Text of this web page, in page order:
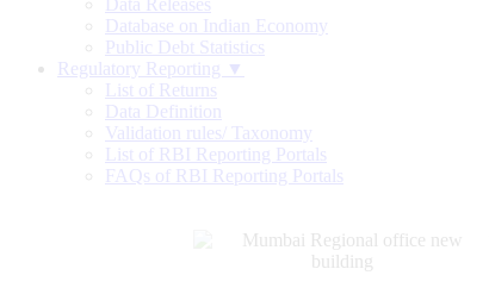
Data Releases
Database on Indian Economy
Public Debt Statistics
Regulatory Reporting ▼
List of Returns
Data Definition
Validation rules/ Taxonomy
List of RBI Reporting Portals
FAQs of RBI Reporting Portals